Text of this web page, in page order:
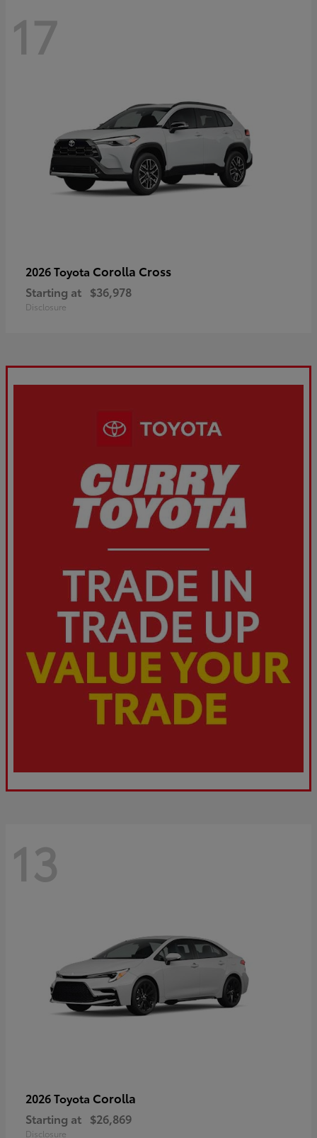
17
2026 Toyota Corolla Cross
Starting at $36,978
Disclosure
13
2026 Toyota Corolla
Starting at $26,869
Disclosure